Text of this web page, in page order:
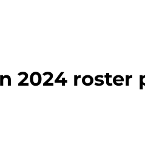
2024 roster